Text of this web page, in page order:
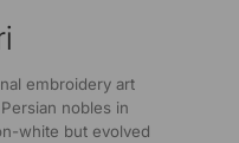
embroidery art
nobles in
white but evolved